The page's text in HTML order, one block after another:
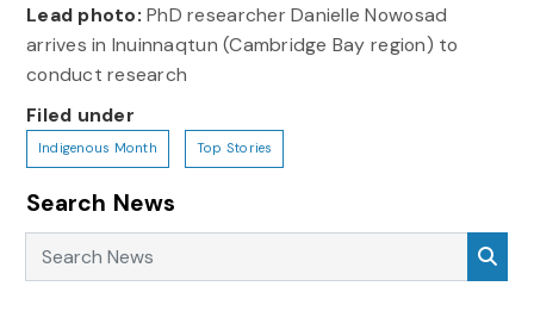
Lead photo: PhD researcher Danielle Nowosad
arrives in Inuinnaqtun (Cambridge Bay region) to
conduct research
Filed under
Indigenous Month Top Stories
Search News
Search News